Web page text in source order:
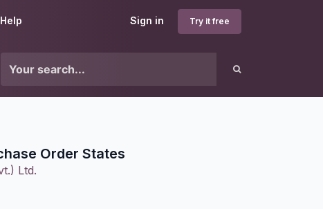
Sign in Try it free
Help
Order States
Ltd.